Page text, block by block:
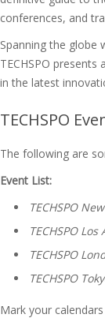
conferences, and
Spanning the globe
TECHSPO
in the latest
TECHSPO
The following are
Event List:
TECHSPO
TECHSPO Los
TECHSPO
TECHSPO
Mark your